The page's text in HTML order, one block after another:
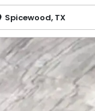
Spicewood, TX